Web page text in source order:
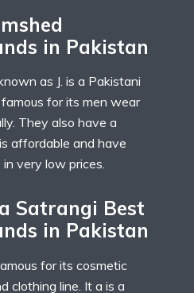
in Pakistan
as J. is a Pakistani
for its men wear
They also have a
affordable and have
very low prices.
Satrangi Best
in Pakistan
for its cosmetic
clothing line. It a is a